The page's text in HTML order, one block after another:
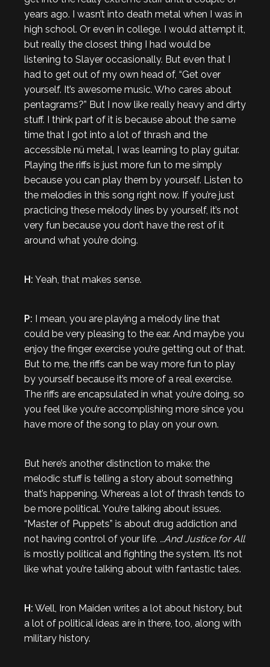
years ago. I wasn’t into death metal when I was in
high school. Or even in college. I would attempt it,
but really the closest thing I had would be
listening to Slayer occasionally. But even that I
had to get out of my own head of, “Get over
yourself. It’s awesome music. Who cares about
pentagrams?” But I now like really heavy and dirty
stuff. I think part of it is because about the same
time that I got into a lot of thrash and the
accessible nü metal, I was learning to play guitar.
Playing the riffs is just more fun to me simply
because you can play them by yourself. Listen to
the melodies in this song right now. If you’re just
practicing these melody lines by yourself, it’s not
very fun because you don’t have the rest of it
around what you’re doing.
H: Yeah, that makes sense.
P: I mean, you are playing a melody line that
could be very pleasing to the ear. And maybe you
enjoy the finger exercise you’re getting out of that.
But to me, the riffs can be way more fun to play
by yourself because it’s more of a real exercise.
The riffs are encapsulated in what you’re doing, so
you feel like you’re accomplishing more since you
have more of the song to play on your own.
But here’s another distinction to make: the
melodic stuff is telling a story about something
that’s happening. Whereas a lot of thrash tends to
be more political. You’re talking about issues.
“Master of Puppets” is about drug addiction and
not having control of your life. …And Justice for All
is mostly political and fighting the system. It’s not
like what you’re talking about with fantastic tales.
H: Well, Iron Maiden writes a lot about history, but
a lot of political ideas are in there, too, along with
military history.